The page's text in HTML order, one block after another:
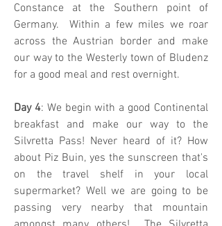
Constance at the Southern point of
Germany. Within a few miles we roar
across the Austrian border and make
our way to the Westerly town of Bludenz
for a good meal and rest overnight.
Day 4: We begin with a good Continental
breakfast and make our way to the
Silvretta Pass! Never heard of it? How
about Piz Buin, yes the sunscreen that's
on the travel shelf in your local
supermarket? Well we are going to be
passing very nearby that mountain